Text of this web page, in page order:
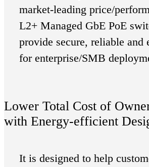
market-leading price/
L2+ Managed GbE PoE
provide secure, reliable and
for enterprise/SMB
Lower Total Cost of
with Energy-efficient
It is designed to help